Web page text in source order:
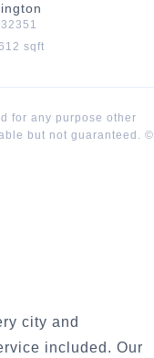
32351
sqft
for any purpose other
but not guaranteed. ©
city and
included. Our